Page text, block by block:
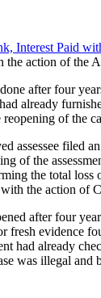
Interest Paid
the action of the
after four
already
reopening of the
assessee filed
of the
the total loss
the action of
after four
fresh evidence
had already
was illegal and